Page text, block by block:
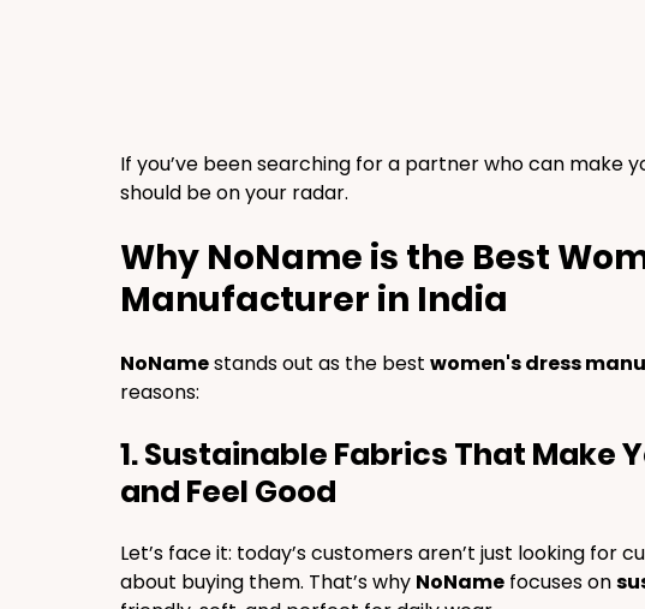
If you’ve been searching for a partner who can make
should be on your radar.
Why NoName is the Best
Manufacturer in India
NoName stands out as the best women's dress
reasons:
1. Sustainable Fabrics That Make
and Feel Good
Let’s face it: today’s customers aren’t just looking for
about buying them. That’s why NoName focuses on